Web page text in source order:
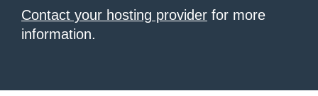
Contact your hosting provider for more
information.